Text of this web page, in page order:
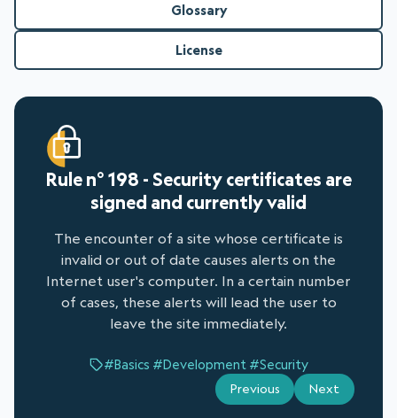
Glossary
License
Rule n° 198 - Security certificates are
signed and currently valid
The encounter of a site whose certificate is
invalid or out of date causes alerts on the
Internet user's computer. In a certain number
of cases, these alerts will lead the user to
leave the site immediately.
#Basics #Development #Security
Previous Next